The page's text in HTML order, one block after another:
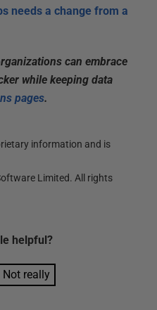
needs a change from a
can embrace
while keeping data
pages.
information and is
Limited. All rights
helpful?
Not really